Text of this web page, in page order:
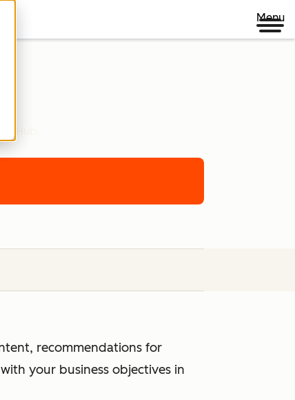
Menu
recommendations for
your business objectives in